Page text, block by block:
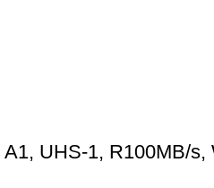
UHS-1, R100MB/s,